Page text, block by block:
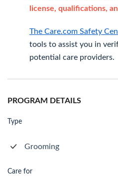
license, qualifications,
The Care.com Safety
tools to assist you in
potential care providers.
PROGRAM DETAILS
Type
Grooming
Care for